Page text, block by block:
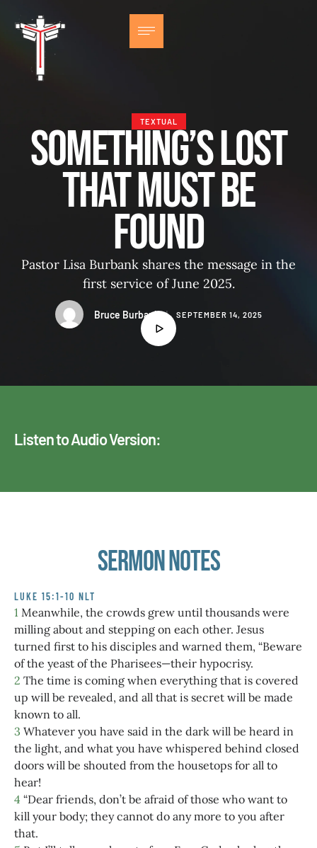
TEXTUAL
Something’s Lost
That Must Be
Found
Pastor Lisa Burbank shares the message in the
first service of June 2025.
Bruce Burbank │ SEPTEMBER 14, 2025
Listen to Audio Version:
Sermon Notes
LUKE 15:1-10 NLT
1 Meanwhile, the crowds grew until thousands were
milling about and stepping on each other. Jesus
turned first to his disciples and warned them, “Beware
of the yeast of the Pharisees—their hypocrisy.
2 The time is coming when everything that is covered
up will be revealed, and all that is secret will be made
known to all.
3 Whatever you have said in the dark will be heard in
the light, and what you have whispered behind closed
doors will be shouted from the housetops for all to
hear!
4 “Dear friends, don’t be afraid of those who want to
kill your body; they cannot do any more to you after
that.